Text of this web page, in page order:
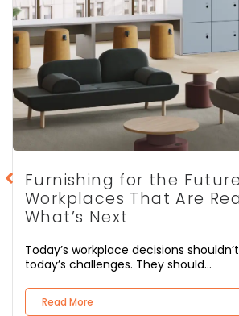
Furnishing for the
Workplaces That Are
What’s Next
Today’s workplace decisions
today’s challenges. They should...
Read More